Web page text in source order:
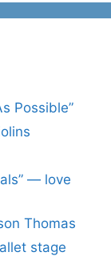
Possible”
— love
Thomas
stage